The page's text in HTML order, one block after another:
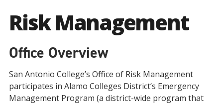
Risk Management
Office Overview
San Antonio College’s Office of Risk Management
participates in Alamo Colleges District’s Emergency
Management Program (a district-wide program that